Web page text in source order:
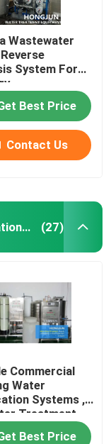
Wastewater
System For
Best Price
Contact Us
Industrial Drinking Water Purification Systems (27)
Commercial
Water
Systems ,
Treatment
Best Price